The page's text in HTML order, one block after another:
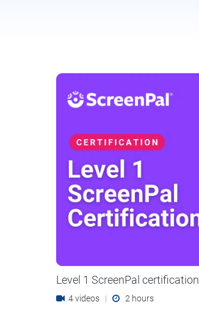
Level 1 ScreenPal certification
4 videos | 2 hours